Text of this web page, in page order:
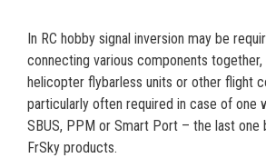
In RC hobby signal inversion may be
connecting various components
helicopter flybarless units or other flight
particularly often required in case of one
SBUS, PPM or Smart Port – the last one
FrSky products.